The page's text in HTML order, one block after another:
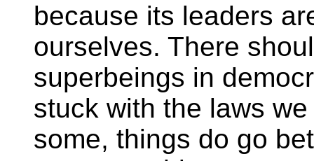
because its leaders
ourselves. There
superbeings in
stuck with the laws
some, things do go